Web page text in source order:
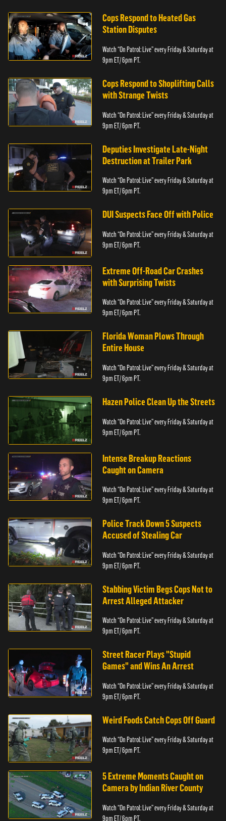
Cops Respond to Heated Gas
Station Disputes
Watch “On Patrol: Live” every Friday & Saturday at
9pm ET/ 6pm PT.
Cops Respond to Shoplifting Calls
with Strange Twists
Watch “On Patrol: Live” every Friday & Saturday at
9pm ET/ 6pm PT.
Deputies Investigate Late-Night
Destruction at Trailer Park
Watch “On Patrol: Live” every Friday & Saturday at
9pm ET/ 6pm PT.
DUI Suspects Face Off with Police
Watch “On Patrol: Live” every Friday & Saturday at
9pm ET/ 6pm PT.
Extreme Off-Road Car Crashes
with Surprising Twists
Watch “On Patrol: Live” every Friday & Saturday at
9pm ET/ 6pm PT.
Florida Woman Plows Through
Entire House
Watch “On Patrol: Live” every Friday & Saturday at
9pm ET/ 6pm PT.
Hazen Police Clean Up the Streets
Watch “On Patrol: Live” every Friday & Saturday at
9pm ET/ 6pm PT.
Intense Breakup Reactions
Caught on Camera
Watch “On Patrol: Live” every Friday & Saturday at
9pm ET/ 6pm PT.
Police Track Down 5 Suspects
Accused of Stealing Car
Watch “On Patrol: Live” every Friday & Saturday at
9pm ET/ 6pm PT.
Stabbing Victim Begs Cops Not to
Arrest Alleged Attacker
Watch “On Patrol: Live” every Friday & Saturday at
9pm ET/ 6pm PT.
Street Racer Plays "Stupid
Games" and Wins An Arrest
Watch “On Patrol: Live” every Friday & Saturday at
9pm ET/ 6pm PT.
Weird Foods Catch Cops Off Guard
Watch “On Patrol: Live” every Friday & Saturday at
9pm ET/ 6pm PT.
5 Extreme Moments Caught on
Camera by Indian River County
Watch “On Patrol: Live” every Friday & Saturday at
9pm ET/ 6pm PT.